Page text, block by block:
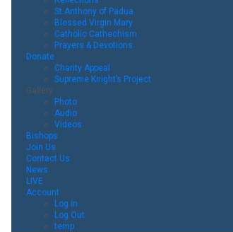
St.Anthony of Padua
Blessed Virgin Mary
Catholic Cathechism
Prayers & Devotions
Donate
Charity Appeal
Supreme Knight’s Project
Gallery
Photo
Audio
Videos
Bishops
Join Us
Contact Us
News
LIVE
Account
Log in
Log Out
temp